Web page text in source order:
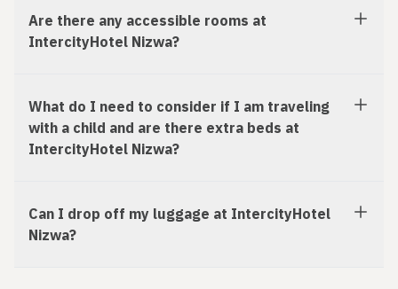
Are there any accessible rooms at
IntercityHotel Nizwa?
What do I need to consider if I am traveling
with a child and are there extra beds at
IntercityHotel Nizwa?
Can I drop off my luggage at IntercityHotel
Nizwa?